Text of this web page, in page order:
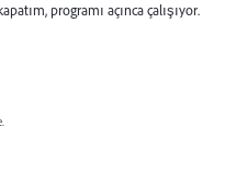
programı açınca çalışıyor.